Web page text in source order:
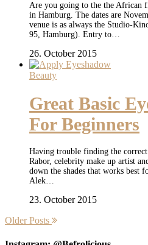
Are you going to the the African
in Hamburg. The dates are
venue is as always the Studio-
95, Hamburg). Entry to…
26. October 2015
Beauty
Great Basic
For Beginners
Having trouble finding the correct
Rabor, celebrity make up artist
down the shades that works best
Alek…
23. October 2015
Older Posts